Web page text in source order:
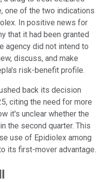
one of the two indications
In positive news for
that it had been granted
agency did not intend to
discuss, and make
risk-benefit profile.
back its decision
citing the need for more
it's unclear whether the
the second quarter. This
use of Epidiolex among
its first-mover advantage.